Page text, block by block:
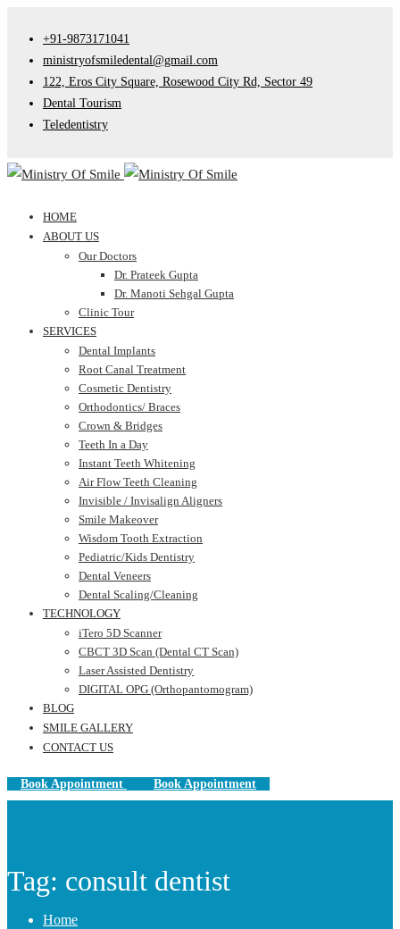
+91-9873171041
ministryofsmiledental@gmail.com
122, Eros City Square, Rosewood City Rd, Sector 49
Dental Tourism
Teledentistry
HOME
ABOUT US
Our Doctors
Dr. Prateek Gupta
Dr. Manoti Sehgal Gupta
Clinic Tour
SERVICES
Dental Implants
Root Canal Treatment
Cosmetic Dentistry
Orthodontics/ Braces
Crown & Bridges
Teeth In a Day
Instant Teeth Whitening
Air Flow Teeth Cleaning
Invisible / Invisalign Aligners
Smile Makeover
Wisdom Tooth Extraction
Pediatric/Kids Dentistry
Dental Veneers
Dental Scaling/Cleaning
TECHNOLOGY
iTero 5D Scanner
CBCT 3D Scan (Dental CT Scan)
Laser Assisted Dentistry
DIGITAL OPG (Orthopantomogram)
BLOG
SMILE GALLERY
CONTACT US
Book Appointment Book Appointment
Tag: consult dentist
Home